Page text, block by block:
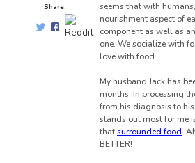
Share:
seems that with
nourishment aspect of
component as well as
one. We socialize with
love with food.
My husband Jack has
months. In processing
from his diagnosis to
stands out most for me
thatsurrounded food.
BETTER!